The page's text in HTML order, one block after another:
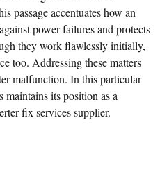
passage accentuates how an
power failures and protects
they work flawlessly initially,
too. Addressing these matters
malfunction. In this particular
its position as a
fix services supplier.